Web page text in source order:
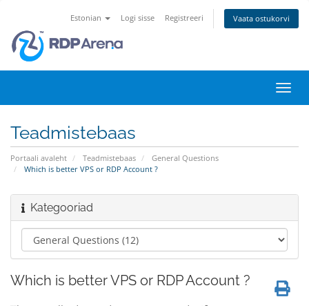
Estonian Logi sisse Registreeri Vaata ostukorvi
Teadmistebaas
Portaali avaleht Teadmistebaas
General Questions
Which is better VPS or RDP Account ?
Kategooriad
Which is better VPS or RDP Account ?